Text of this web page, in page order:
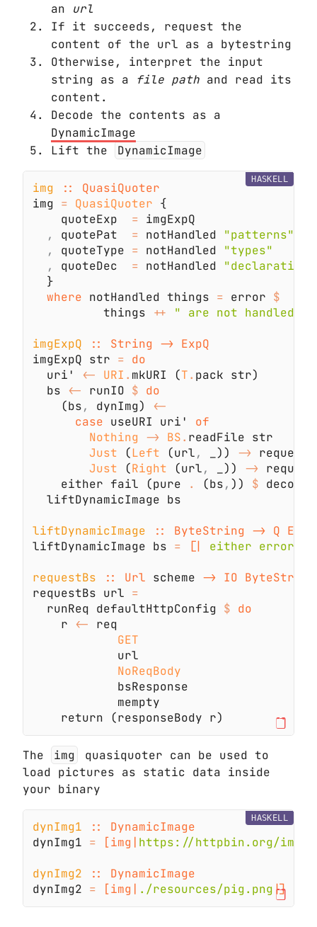
an url
If it succeeds, request the
content of the url as a bytestring
Otherwise, interpret the input
string as a file path and read its
content.
Decode the contents as a
DynamicImage
Lift the
DynamicImage
img
img = QuasiQuoter
    quoteExp
=
,
quotePat = notHandled
,
quoteType = notHandled
,
quoteDec = notHandled
where notHandled things = error
          things
++
imgExpQ
imgExpQ str =
  uri'
<- URI . mkURI (T.
  bs
<- runIO $
    (bs
, dynImg)
case useURI uri'
Nothing -> BS.
Just (Left (url, _)) ->
Just (Right (url, _)) ->
    either fail (pure
. (bs, )) $
liftDynamicImage
liftDynamicImage bs = [| either error id
requestBs :: Url scheme
requestBs url
  runReq defaultHttpConfig
$
    r
<-
HASKELL
The img
quasiquoter can be used to
load pictures as static data inside
your binary
dynImg1
dynImg1 = [img| https://httpbin.org/
dynImg2
dynImg2 = [img| ./resources/pig.png
HASKELL